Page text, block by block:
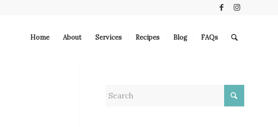
Home About Services Recipes Blog FAQs